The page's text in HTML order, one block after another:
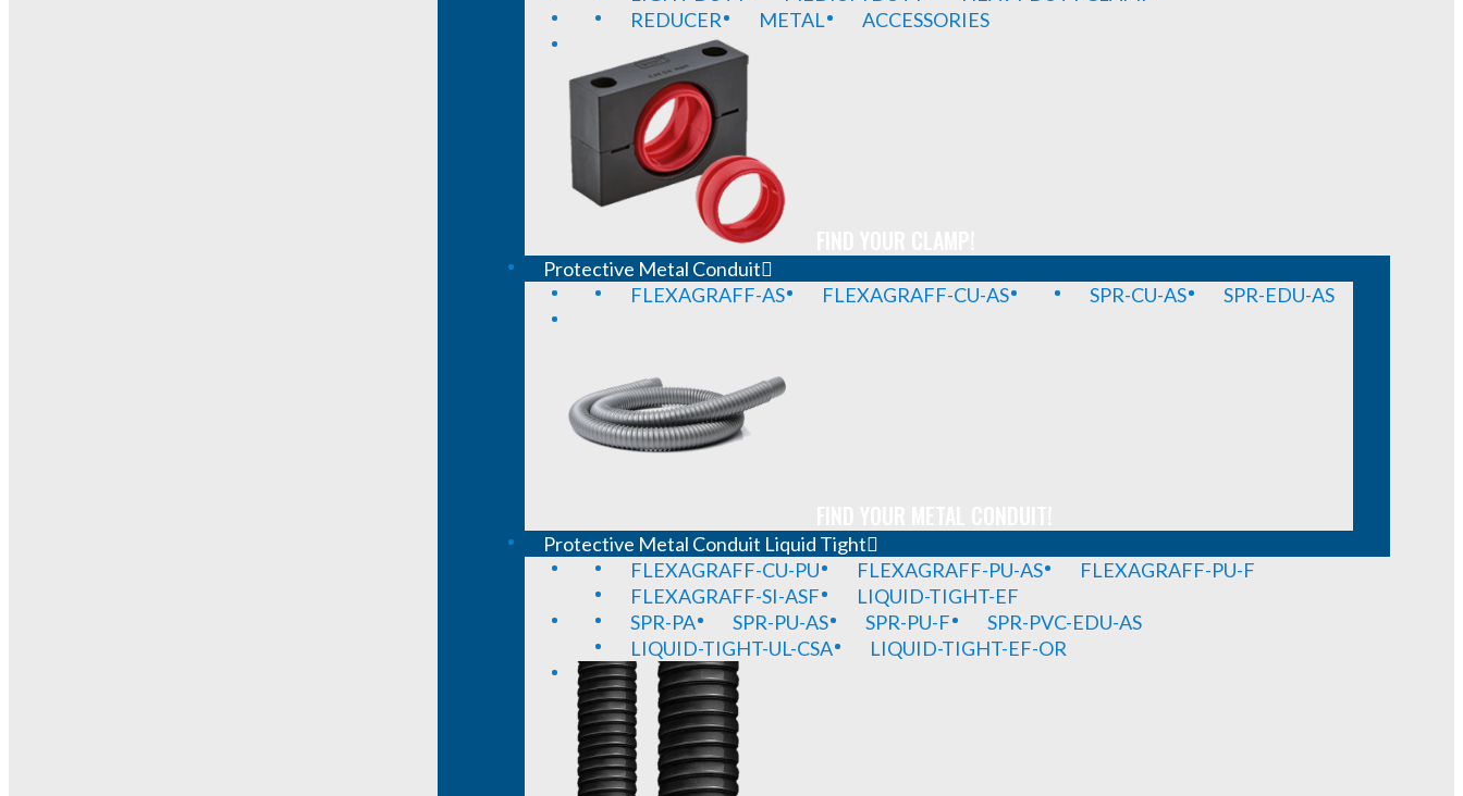
REDUCER
METAL ACCESSORIES
Protective Metal Conduit
FLEXAGRAFF-AS
FLEXAGRAFF-CU-AS SPR-CU-AS SPR-EDU-AS
Protective Metal Conduit Liquid Tight
FLEXAGRAFF-CU-PU
FLEXAGRAFF-PU-AS
FLEXAGRAFF-PU-F
FLEXAGRAFF-SI-ASF
LIQUID-TIGHT-EF
SPR-PA
SPR-PU-AS SPR-PU-F
SPR-PVC-EDU-AS
LIQUID-TIGHT-UL-CSA
LIQUID-TIGHT-EF-OR